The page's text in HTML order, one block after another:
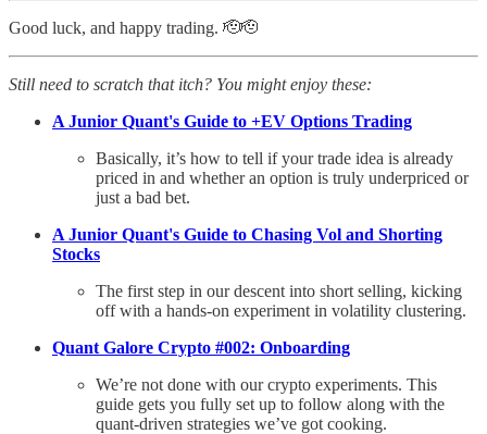
Good luck, and happy trading. 🫡🫡
Still need to scratch that itch? You might enjoy these:
A Junior Quant's Guide to +EV Options Trading
Basically, it’s how to tell if your trade idea is already
priced in and whether an option is truly underpriced or
just a bad bet.
A Junior Quant's Guide to Chasing Vol and Shorting
Stocks
The first step in our descent into short selling, kicking
off with a hands-on experiment in volatility clustering.
Quant Galore Crypto #002: Onboarding
We’re not done with our crypto experiments. This
guide gets you fully set up to follow along with the
quant-driven strategies we’ve got cooking.